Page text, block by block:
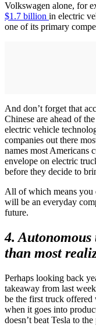
Volkswagen alone, for
$1.7 billion in electric
one of its primary
And don’t forget that
Chinese are ahead of
electric vehicle
companies out there
names most Americans
envelope on electric
before they decide to
All of which means you
will be an everyday
future.
4.
than most
Perhaps looking back
takeaway from last
be the first truck offered
when it goes into
doesn’t beat Tesla to